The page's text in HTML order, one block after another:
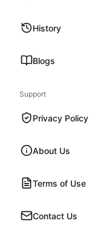
History
Blogs
Support
Privacy Policy
About Us
Terms of Use
Contact Us